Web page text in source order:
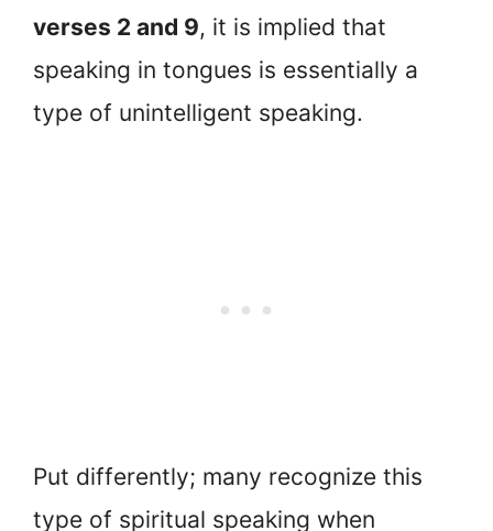
verses 2 and 9, it is implied that
speaking in tongues is essentially a
type of unintelligent speaking.
Put differently; many recognize this
type of spiritual speaking when